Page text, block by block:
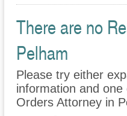
There are no
Pelham
Please try either
information and
Orders Attorney in